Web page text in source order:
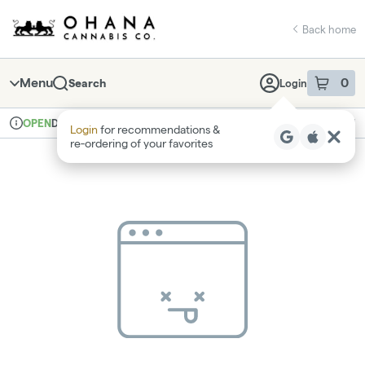
Navigation
return to dispensary home page
Back home
Menu Search Login 0
item sin
Login for recommendations &
re‑ordering of your favorites
Dispensary Info
OPENDelivery Recreational